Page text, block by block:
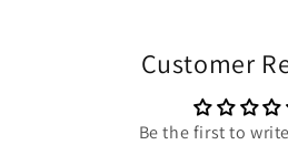
Customer
Be the first to